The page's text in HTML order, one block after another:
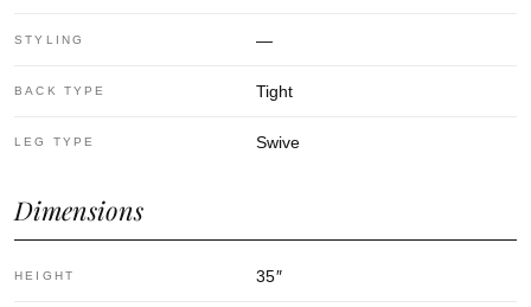
STYLING —
BACK TYPE Tight
LEG TYPE Swive
Dimensions
HEIGHT 35″